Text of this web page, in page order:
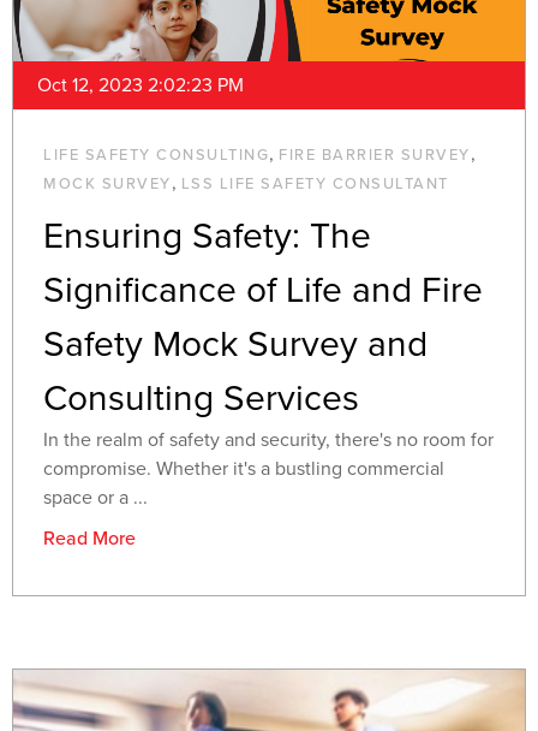
Oct 12, 2023 2:02:23 PM
LIFE SAFETY CONSULTING, FIRE BARRIER SURVEY,
MOCK SURVEY, LSS LIFE SAFETY CONSULTANT
Ensuring Safety: The
Significance of Life and Fire
Safety Mock Survey and
Consulting Services
In the realm of safety and security, there's no room for
compromise. Whether it's a bustling commercial
space or a ...
Read More